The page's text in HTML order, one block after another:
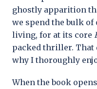
ghostly apparition
we spend the bulk
living, for at its core
packed thriller. That
why I thoroughly
When the book